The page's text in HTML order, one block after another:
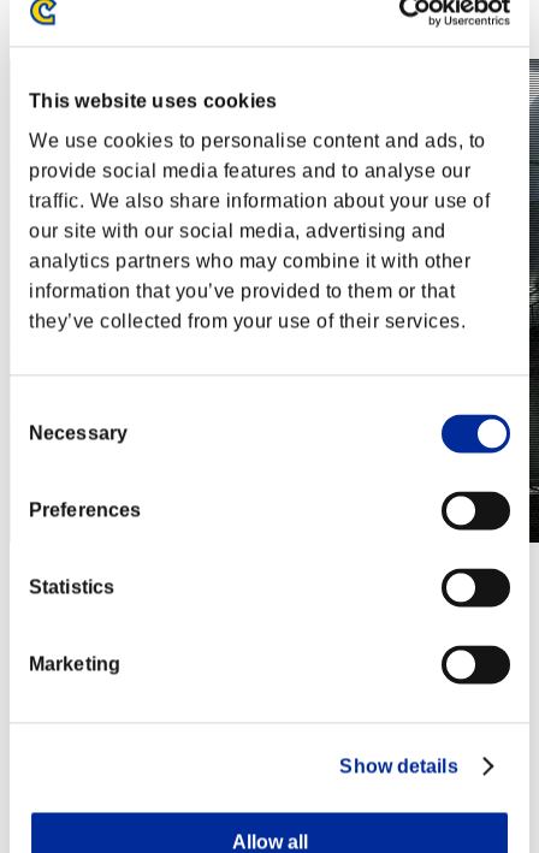
This website uses cookies
We use cookies to personalise content and ads, to
provide social media features and to analyse our
traffic. We also share information about your use of
our site with our social media, advertising and
analytics partners who may combine it with other
information that you’ve provided to them or that
they’ve collected from your use of their services.
Selection
Necessary
Preferences
Statistics
Marketing
Show details
Allow all
Sfida limitata per livello N. 906
02.01.2024 15:00 (JST) - 08.01.2024 15:00 (JST)
Singolo
(Le classifiche sono aggiornate ogni 6 ore)
Posizione